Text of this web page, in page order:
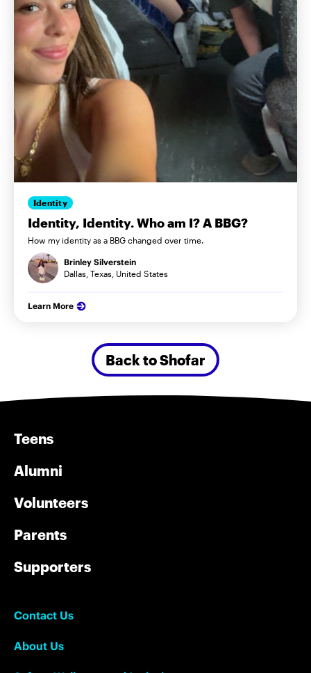
Identity
Identity, Identity. Who am I? A BBG?
How my identity as a BBG changed over time.
Brinley Silverstein
Dallas, Texas, United States
Learn More
Back to Shofar
Teens
Alumni
Volunteers
Parents
Supporters
Contact Us
About Us